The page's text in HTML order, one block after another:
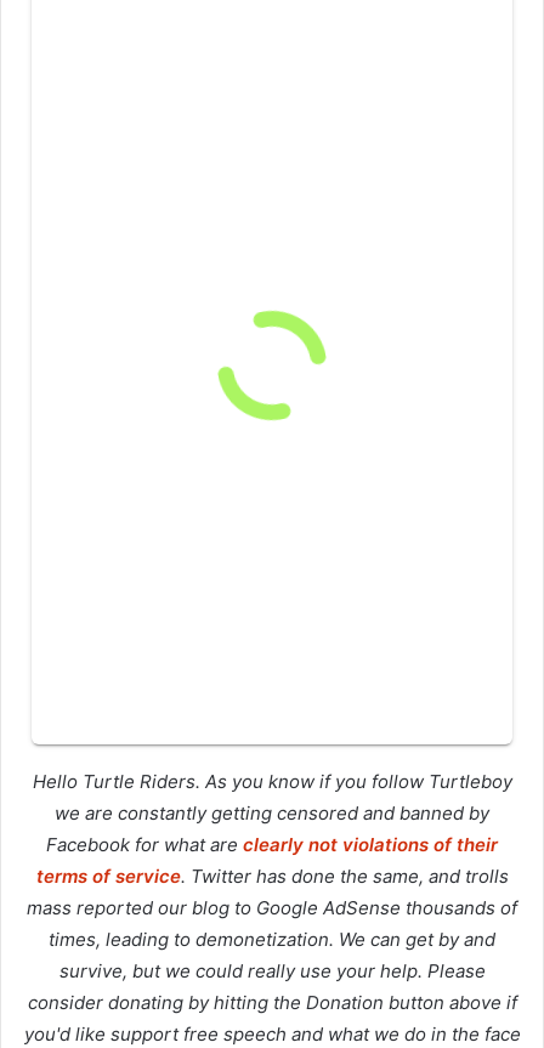
Hello Turtle Riders. As you know if you follow Turtleboy
we are constantly getting censored and banned by
Facebook for what are clearly not violations of their
terms of service. Twitter has done the same, and trolls
mass reported our blog to Google AdSense thousands of
times, leading to demonetization. We can get by and
survive, but we could really use your help. Please
consider donating by hitting the Donation button above if
you'd like support free speech and what we do in the face